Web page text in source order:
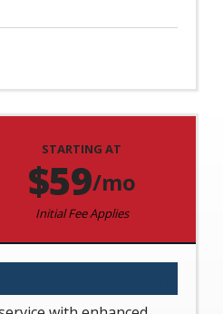
STARTING AT
59/mo
Initial Fee Applies